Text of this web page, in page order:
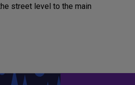
street level to the main